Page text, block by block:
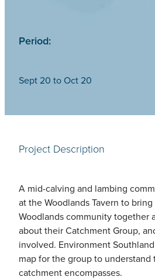
Period:
Sept 20 to Oct 20
Project Description
A mid-calving and lambing
at the Woodlands Tavern to
Woodlands community together
about their Catchment Group,
involved. Environment
map for the group to understand
catchment encompasses.